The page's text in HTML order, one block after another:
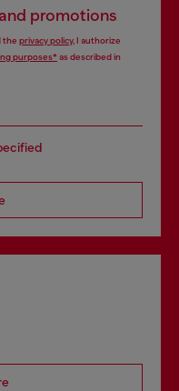
promotions
the privacy policy, I authorize
purposes*as described in